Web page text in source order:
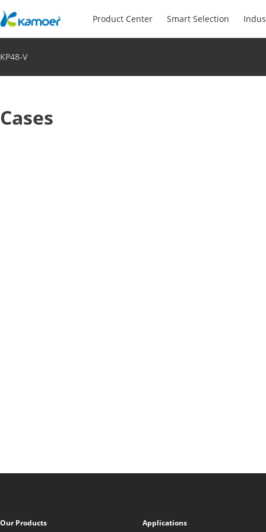
Product Center Smart Selection
KP48-V
Cases
Our Products Applications